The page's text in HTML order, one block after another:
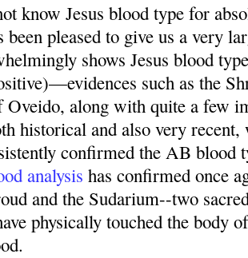
know Jesus blood type for
been pleased to give us a very
shows Jesus blood
such as the
Oveido, along with quite a few
historical and also very recent,
confirmed the AB blood
analysishas confirmed once
and the Sudarium--two
physically touched the body